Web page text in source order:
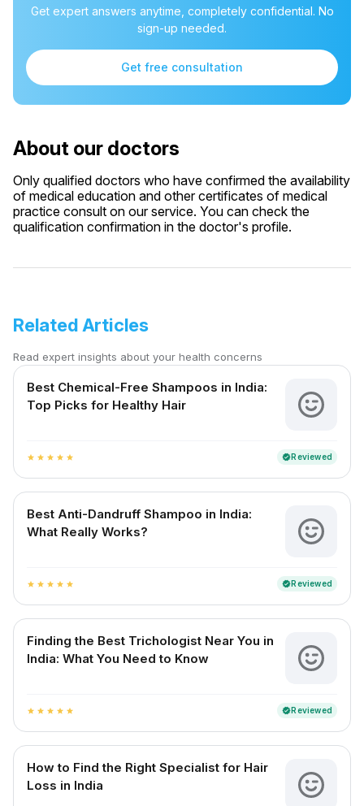
Get expert answers anytime, completely confidential. No
sign-up needed.
Get free consultation
About our doctors
Only qualified doctors who have confirmed the availability
of medical education and other certificates of medical
practice consult on our service. You can check the
qualification confirmation in the doctor's profile.
Related Articles
Read expert insights about your health concerns
Best Chemical-Free Shampoos in India:
Top Picks for Healthy Hair
star star star star star verifiedReviewed
Best Anti-Dandruff Shampoo in India:
What Really Works?
star star star star star verifiedReviewed
Finding the Best Trichologist Near You in
India: What You Need to Know
star star star star star verifiedReviewed
How to Find the Right Specialist for Hair
Loss in India